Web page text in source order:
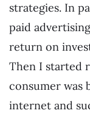
strategies. In
paid
return on
Then I started
consumer was
internet and